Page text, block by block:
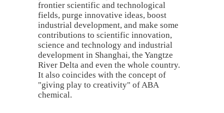
frontier scientific and technological
fields, purge innovative ideas, boost
industrial development, and make some
contributions to scientific innovation,
science and technology and industrial
development in Shanghai, the Yangtze
River Delta and even the whole country.
It also coincides with the concept of
"giving play to creativity" of ABA
chemical.